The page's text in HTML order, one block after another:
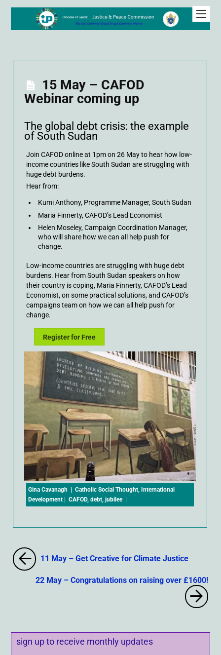
15 May – CAFOD
Webinar coming up
The global debt crisis: the example
of South Sudan
Join CAFOD online at 1pm on 26 May to hear how low-
income countries like South Sudan are struggling with
huge debt burdens.
Hear from:
Kumi Anthony, Programme Manager, South Sudan
Maria Finnerty, CAFOD’s Lead Economist
Helen Moseley, Campaign Coordination Manager,
who will share how we can all help push for
change.
Low-income countries are struggling with huge debt
burdens. Hear from South Sudan speakers on how
their country is coping, Maria Finnerty, CAFOD’s Lead
Economist, on some practical solutions, and CAFOD’s
campaigns team on how we can all help push for
change.
Register for Free
Gina Cavanagh Catholic Social Thought, International
Development
CAFOD, debt, jubilee
11 May – Get Creative for Climate Justice
22 May – Congratulations on raising over £1600!
sign up to receive monthly updates